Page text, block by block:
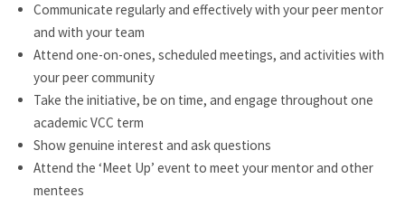
Communicate regularly and effectively with your peer mentor
and with your team
Attend one-on-ones, scheduled meetings, and activities with
your peer community
Take the initiative, be on time, and engage throughout one
academic VCC term
Show genuine interest and ask questions
Attend the ‘Meet Up’ event to meet your mentor and other
mentees